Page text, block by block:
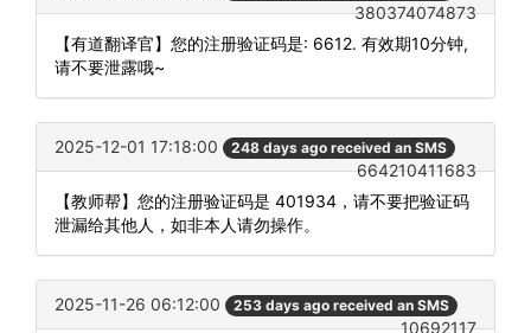
380374074873
【有道翻译官】您的注册验证码是: 6612. 有效期10分钟,
请不要泄露哦~
2025-12-01 17:18:00 248 days ago received an SMS
664210411683
【教师帮】您的注册验证码是 401934，请不要把验证码
泄漏给其他人，如非本人请勿操作。
2025-11-26 06:12:00 253 days ago received an SMS
10692117